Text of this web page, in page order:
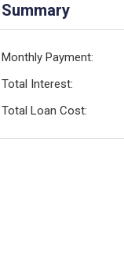
Summary
Monthly Payment:
Total Interest:
Total Loan Cost: